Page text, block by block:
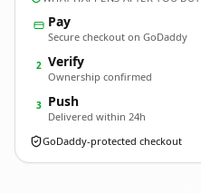
Pay
Secure checkout on GoDaddy
2 Verify
Ownership confirmed
3 Push
Delivered within 24h
GoDaddy-protected checkout